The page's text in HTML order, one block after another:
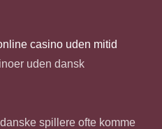
casino uden mitid
uden dansk
spillere ofte komme